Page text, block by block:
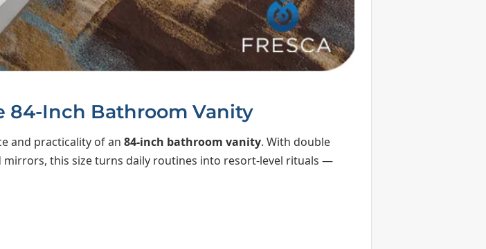
84-Inch Bathroom Vanity
and practicality of an84-inch bathroom vanity. With double
this size turns daily routines into resort-level rituals —